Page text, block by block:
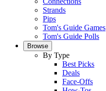
Strands
Pips
Tom's Guide Games
Tom's Guide Polls
Browse
By Type
Best Picks
Deals
Face-Offs